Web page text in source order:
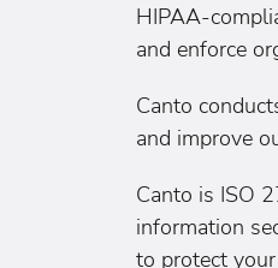
HIPAA-
and enforce
Canto
and improve
Canto is ISO
information
to protect